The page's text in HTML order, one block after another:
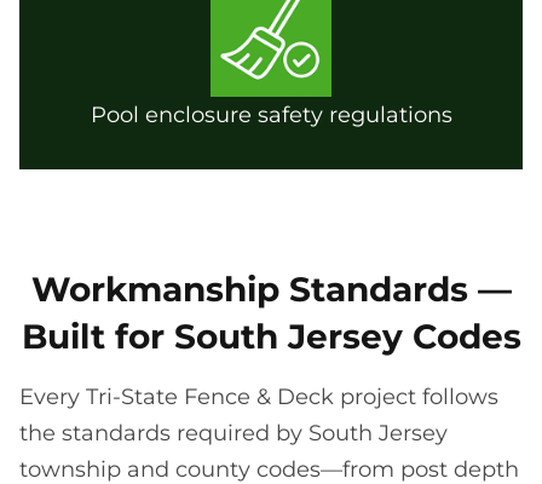
Pool enclosure safety regulations
Workmanship Standards —
Built for South Jersey Codes
Every Tri-State Fence & Deck project follows
the standards required by South Jersey
township and county codes—from post depth